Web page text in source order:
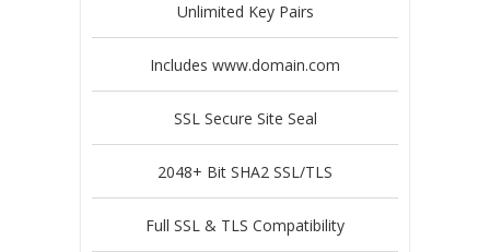
Unlimited Key Pairs
Includes www.domain.com
SSL Secure Site Seal
2048+ Bit SHA2 SSL/TLS
Full SSL & TLS Compatibility